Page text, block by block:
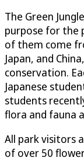
The Green
purpose for the
of them come
Japan, and
conservation.
Japanese
students
flora and fauna
All park visitors
of over 50